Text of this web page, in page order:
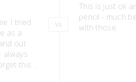
I tried
as a
out
always
this ...
VS
This is just ok
pencil - much
with those.